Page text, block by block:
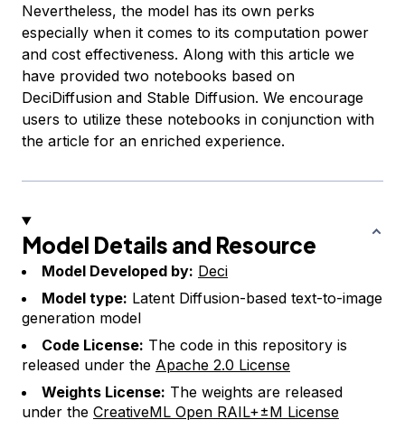
Nevertheless, the model has its own perks
especially when it comes to its computation power
and cost effectiveness. Along with this article we
have provided two notebooks based on
DeciDiffusion and Stable Diffusion. We encourage
users to utilize these notebooks in conjunction with
the article for an enriched experience.
Model Details and Resource
Model Developed by: Deci
Model type: Latent Diffusion-based text-to-image
generation model
Code License: The code in this repository is
released under the Apache 2.0 License
Weights License: The weights are released
under the CreativeML Open RAIL+±M License